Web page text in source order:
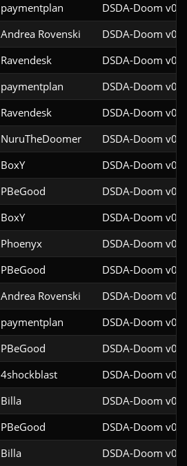
paymentplan
DSDA-Doom
Andrea Rovenski
DSDA-Doom
Ravendesk
DSDA-Doom
paymentplan
DSDA-Doom
Ravendesk
DSDA-Doom
NuruTheDoomer
DSDA-Doom
BoxY
DSDA-Doom
PBeGood
DSDA-Doom
BoxY
DSDA-Doom
Phoenyx
DSDA-Doom
PBeGood
DSDA-Doom
Andrea Rovenski DSDA-Doom
paymentplan
DSDA-Doom
PBeGood
DSDA-Doom
4shockblast
DSDA-Doom
Billa
DSDA-Doom
PBeGood
DSDA-Doom
Billa
DSDA-Doom